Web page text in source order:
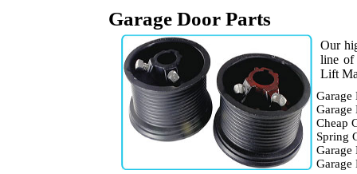
Garage Door Parts
Our
line of
Lift
Garage
Garage
Cheap
Spring
Garage
Garage